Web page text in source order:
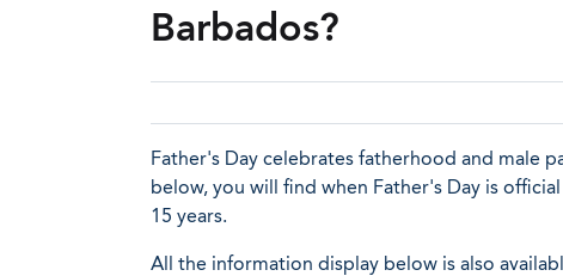
Barbados?
Father's Day celebrates fatherhood and male
below, you will find when Father's Day is
15 years.
All the information display below is also